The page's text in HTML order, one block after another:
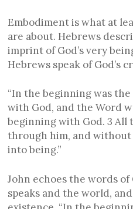
Embodiment is what at
are about. Hebrews
imprint of God’s very
Hebrews speak of God’s
“In the beginning was
with God, and the Word
beginning with God. 3 All
through him, and
into being.”
John echoes the words of
speaks and the world,